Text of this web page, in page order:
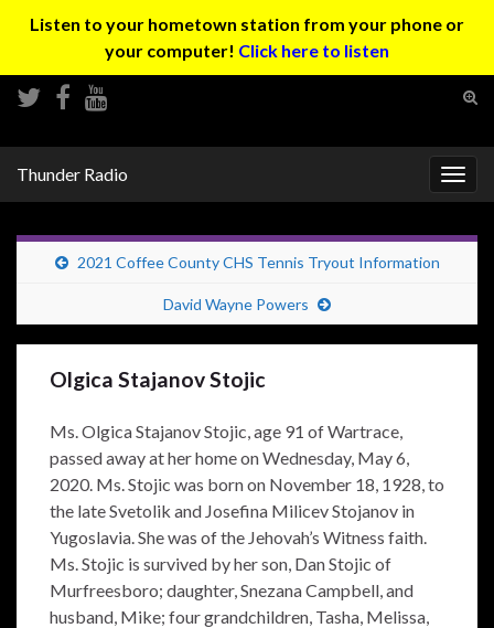
Listen to your hometown station from your phone or
your computer! Click here to listen
Thunder Radio
2021 Coffee County CHS Tennis Tryout Information
David Wayne Powers
Olgica Stajanov Stojic
Ms. Olgica Stajanov Stojic, age 91 of Wartrace,
passed away at her home on Wednesday, May 6,
2020. Ms. Stojic was born on November 18, 1928, to
the late Svetolik and Josefina Milicev Stojanov in
Yugoslavia. She was of the Jehovah’s Witness faith.
Ms. Stojic is survived by her son, Dan Stojic of
Murfreesboro; daughter, Snezana Campbell, and
husband, Mike; four grandchildren, Tasha, Melissa,